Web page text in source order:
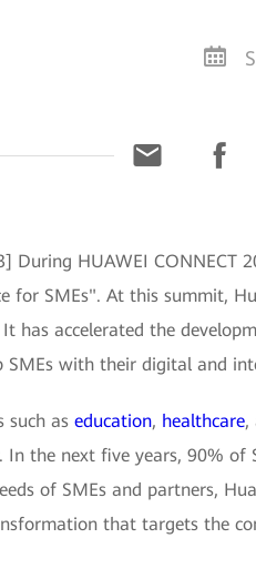
During HUAWEI
for SMEs". At this summit,
has accelerated the
SMEs with their digital and
such as education, healthcare,
In the next five years, 90%
of SMEs and partners,
that targets the